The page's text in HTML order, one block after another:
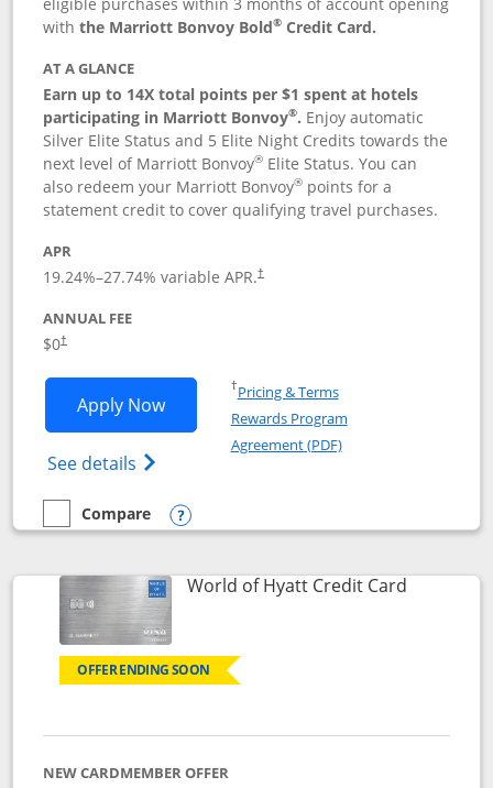
withthe Marriott Bonvoy Bold® Credit Card.
AT A GLANCE
Earn up to 14X total points per $1 spent at hotels
participating in Marriott Bonvoy®. Enjoy automatic
Silver Elite Status and 5 Elite Night Credits towards the
next level of Marriott Bonvoy® Elite Status. You can
also redeem your Marriott Bonvoy® points for a
statement credit to cover qualifying travel purchases.
APR
19.24%–27.74% variable APR.†
ANNUAL FEE
$0†
Apply NowOpens Marriott Bonvoy Bold
See details Opens Marriott Bonvoy Bold(Registered
†Pricing & TermsOpens in a new window
Rewards Program
Agreement (PDF)Opens in a new
empty checkbox
Compare
Compare the Marriott Bonvoy Bold
Opens compare popup dialog
World of Hyatt Credit CardLinks to
OFFER ENDING SOON
NEW CARDMEMBER OFFER